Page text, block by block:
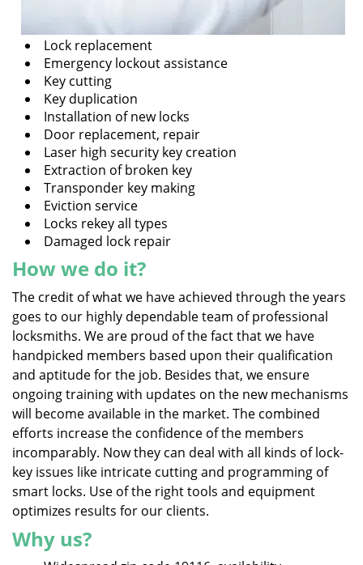
Lock replacement
Emergency lockout assistance
Key cutting
Key duplication
Installation of new locks
Door replacement, repair
Laser high security key creation
Extraction of broken key
Transponder key making
Eviction service
Locks rekey all types
Damaged lock repair
How we do it?
The credit of what we have achieved through the years
goes to our highly dependable team of professional
locksmiths. We are proud of the fact that we have
handpicked members based upon their qualification
and aptitude for the job. Besides that, we ensure
ongoing training with updates on the new mechanisms
will become available in the market. The combined
efforts increase the confidence of the members
incomparably. Now they can deal with all kinds of lock-
key issues like intricate cutting and programming of
smart locks. Use of the right tools and equipment
optimizes results for our clients.
Why us?